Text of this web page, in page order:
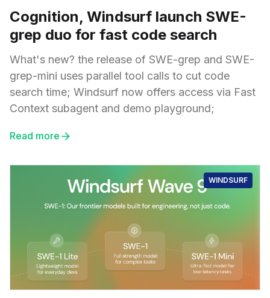
Cognition, Windsurf launch SWE-
grep duo for fast code search
What's new? the release of SWE-grep and SWE-
grep-mini uses parallel tool calls to cut code
search time; Windsurf now offers access via Fast
Context subagent and demo playground;
Read more
WINDSURF